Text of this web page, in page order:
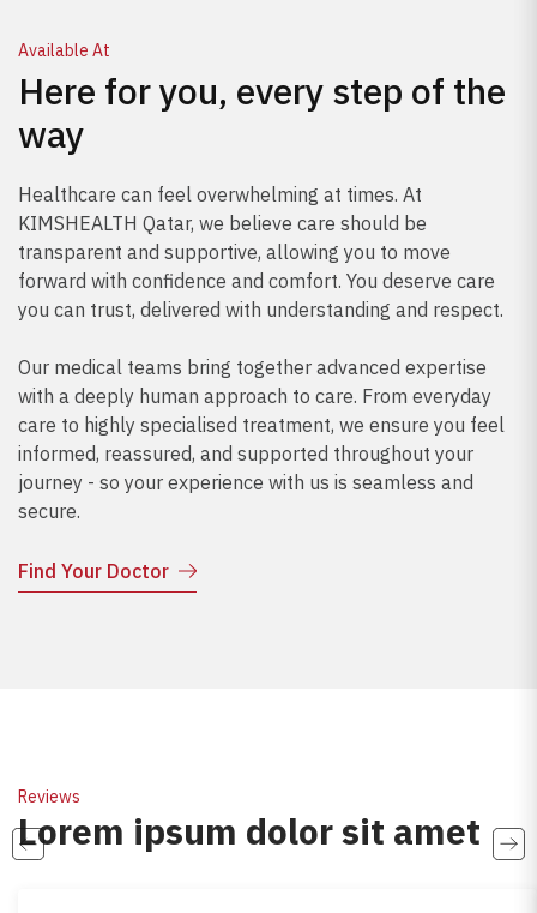
Available At
Here for you, every step of the
way
Healthcare can feel overwhelming at times. At
KIMSHEALTH Qatar, we believe care should be
transparent and supportive, allowing you to move
forward with confidence and comfort. You deserve care
you can trust, delivered with understanding and respect.
Our medical teams bring together advanced expertise
with a deeply human approach to care. From everyday
care to highly specialised treatment, we ensure you feel
informed, reassured, and supported throughout your
journey - so your experience with us is seamless and
secure.
Find Your Doctor
Reviews
Lorem ipsum dolor sit amet